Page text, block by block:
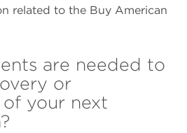
related to the Buy American
are needed to
or
your next